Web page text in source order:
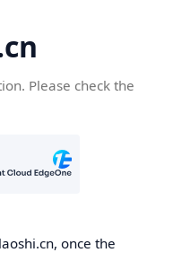
Please check the
once the